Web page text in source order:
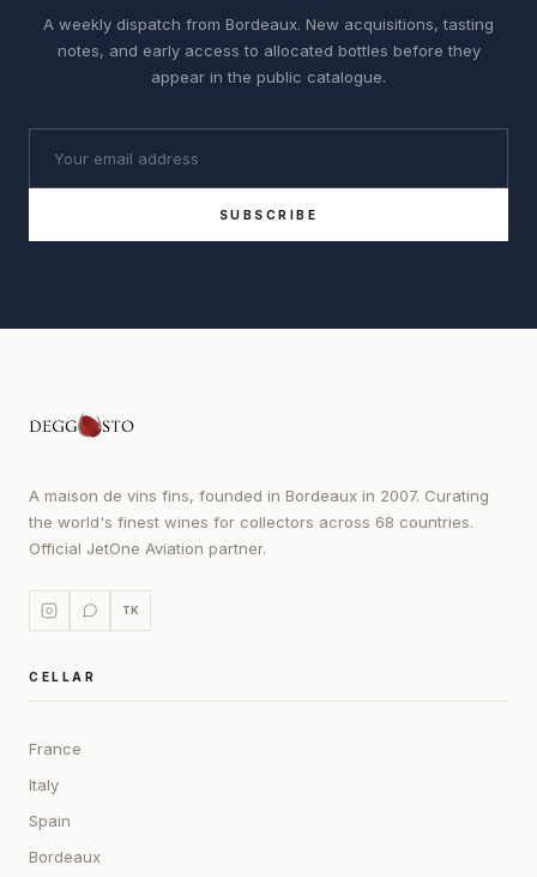
A weekly dispatch from Bordeaux. New acquisitions, tasting
notes, and early access to allocated bottles before they
appear in the public catalogue.
SUBSCRIBE
A maison de vins fins, founded in Bordeaux in 2007. Curating
the world's finest wines for collectors across 68 countries.
Official JetOne Aviation partner.
TK
CELLAR
France
Italy
Spain
Bordeaux